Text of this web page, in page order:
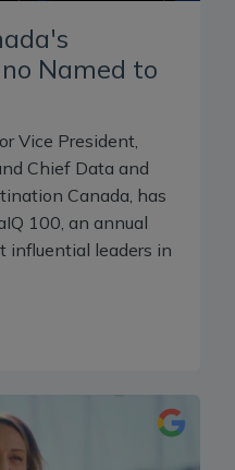
Named to
Vice President,
Chief Data and
Canada, has
100, an annual
influential leaders in